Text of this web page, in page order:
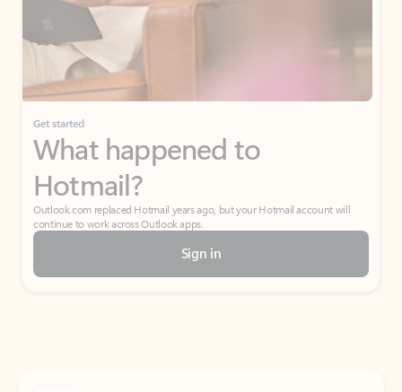
Get started
What happened to
Hotmail?
Outlook.com replaced Hotmail years ago, but your Hotmail account will
continue to work across Outlook apps.
Sign in